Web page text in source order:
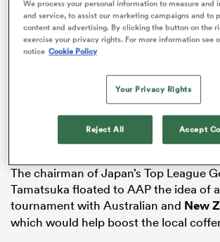
The chairman of Japan’s Top League
Tamatsuka floated to AAP the idea of
tournament with Australian and New
which would help boost the local
We process your personal information to measure and
and service, to assist our marketing campaigns and to
content and advertising. By clicking the button on the
exercise your privacy rights. For more information see
notice Cookie Policy
Your Privacy Rights
Reject All Accept